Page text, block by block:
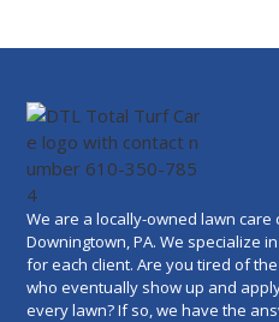
We are a locally-owned lawn care
Downingtown, PA. We specialize
for each client. Are you tired of
who eventually show up and
every lawn? If so, we have the